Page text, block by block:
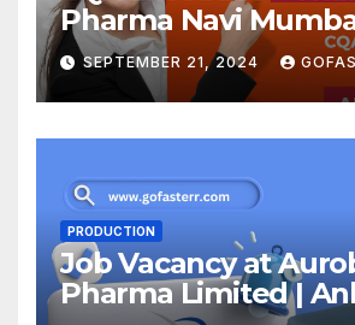
Pharma Navi
SEPTEMBER 21, 2024
PRODUCTION
Job Vacancy at
Pharma Limited |